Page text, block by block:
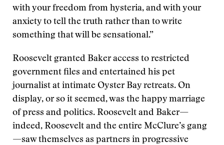
with your freedom from hysteria, and with your
anxiety to tell the truth rather than to write
something that will be sensational.”
Roosevelt granted Baker access to restricted
government files and entertained his pet
journalist at intimate Oyster Bay retreats. On
display, or so it seemed, was the happy marriage
of press and politics. Roosevelt and Baker—
indeed, Roosevelt and the entire McClure’s gang
—saw themselves as partners in progressive